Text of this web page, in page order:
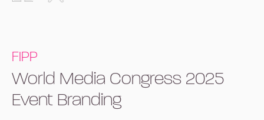
FIPP
World Media Congress 2025
Event Branding